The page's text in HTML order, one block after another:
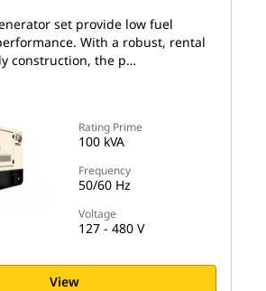
Rating Prime
100 kVA
Frequency
50/60 Hz
Voltage
127 - 480 V
set provide low fuel
With a robust, rental
construction, the p…
View